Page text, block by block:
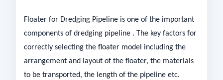
Floater for Dredging Pipeline is one of the important
components of dredging pipeline . The key factors for
correctly selecting the floater model including the
arrangement and layout of the floater, the materials
to be transported, the length of the pipeline etc.